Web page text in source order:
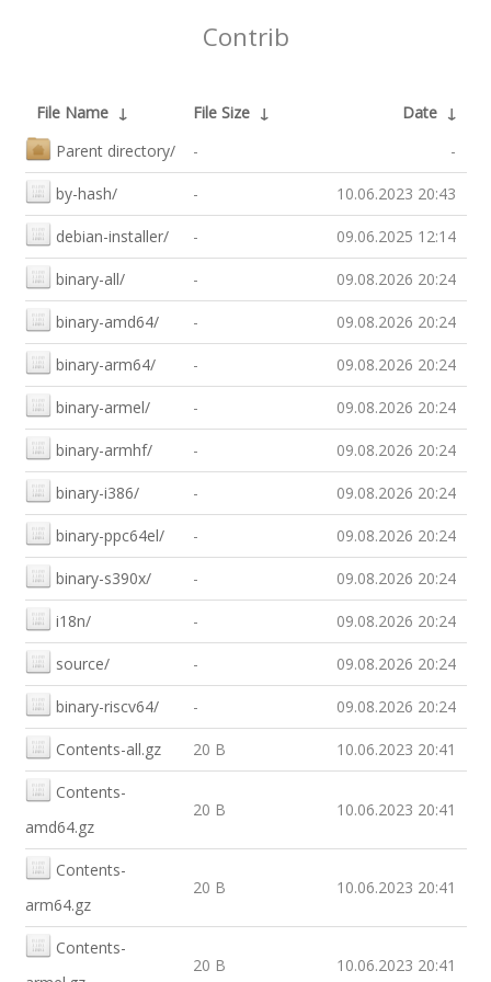
Contrib
File Name ↓ File Size ↓ Date ↓
Parent directory/
- -
by-hash/ - 10.06.2023 20:43
debian-installer/ - 09.06.2025 12:14
binary-all/ - 09.08.2026 20:24
binary-amd64/ - 09.08.2026 20:24
binary-arm64/ - 09.08.2026 20:24
binary-armel/ - 09.08.2026 20:24
binary-armhf/ - 09.08.2026 20:24
binary-i386/ - 09.08.2026 20:24
binary-ppc64el/ - 09.08.2026 20:24
binary-s390x/ - 09.08.2026 20:24
i18n/ - 09.08.2026 20:24
source/ - 09.08.2026 20:24
binary-riscv64/ - 09.08.2026 20:24
Contents-all.gz 20 B 10.06.2023 20:41
Contents-
amd64.gz
20 B 10.06.2023 20:41
Contents-
arm64.gz
20 B 10.06.2023 20:41
Contents-
20 B 10.06.2023 20:41